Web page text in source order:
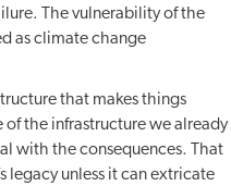
The vulnerability of the
as climate change
that makes things
the infrastructure we already
with the consequences. That
legacy unless it can extricate